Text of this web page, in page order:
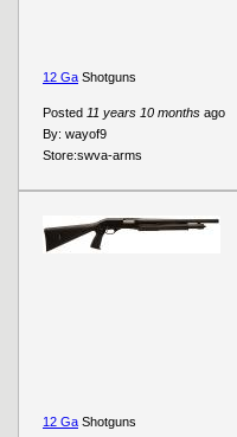
Posted 11 years 10 months ago
By: wayof9
Store:swva-arms
12 Ga Shotguns
12 Ga Shotguns